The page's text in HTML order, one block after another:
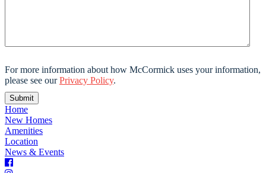
For more information about how McCormick uses your information,
please see ourPrivacy Policy.
Home
New Homes
Amenities
Location
News & Events